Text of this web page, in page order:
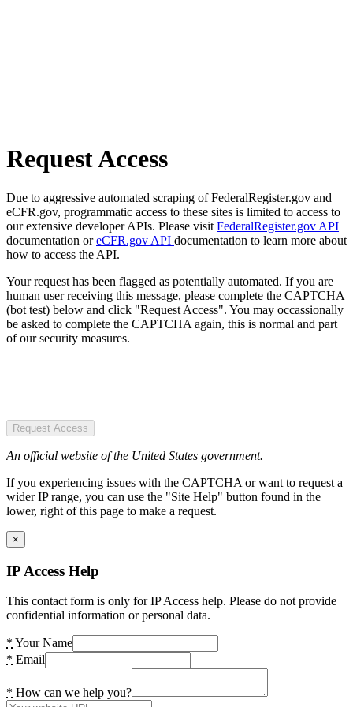
Request Access
Due to aggressive automated scraping of FederalRegister.gov and
eCFR.gov, programmatic access to these sites is limited to access to
our extensive developer APIs. Please visit FederalRegister.gov API
documentation oreCFR.gov API documentation to learn more about
how to access the API.
Your request has been flagged as potentially automated. If you are
human user receiving this message, please complete the CAPTCHA
(bot test) below and click "Request Access". You may occassionally
be asked to complete the CAPTCHA again, this is normal and part
of our security measures.
Request Access
An official website of the United States government.
If you experiencing issues with the CAPTCHA or want to request a
wider IP range, you can use the "Site Help" button found in the
lower, right of this page to make a request.
×
IP Access Help
This contact form is only for IP Access help. Please do not provide
confidential information or personal data.
* Your Name
* Email
* How can we help you?